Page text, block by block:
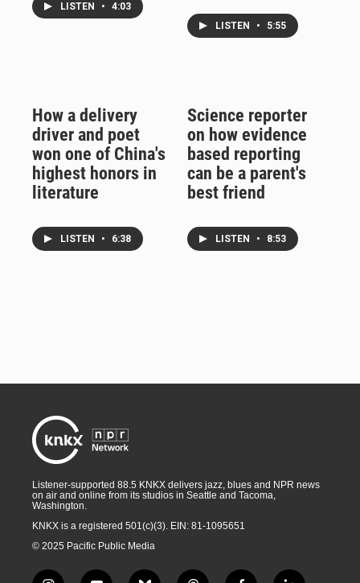
LISTEN • 4:03
LISTEN • 5:55
How a delivery
driver and poet
won one of China's
highest honors in
literature
LISTEN • 6:38
Science reporter
on how evidence
based reporting
can be a parent's
best friend
LISTEN • 8:53
Listener-supported 88.5 KNKX delivers jazz, blues and NPR news
on air and online from its studios in Seattle and Tacoma,
Washington.
KNKX is a registered 501(c)(3). EIN: 81-1095651
© 2025 Pacific Public Media